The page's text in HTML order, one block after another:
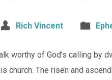
Rich Vincent
worthy of God’s calling by
church. The risen and